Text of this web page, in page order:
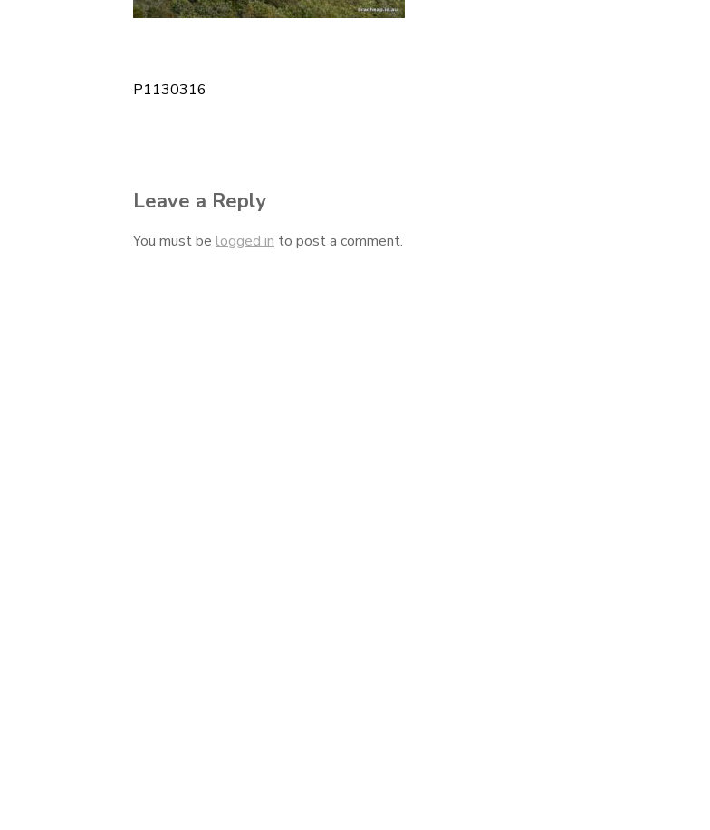
Post
P1130316
Leave a Reply
You must be logged in to post a comment.